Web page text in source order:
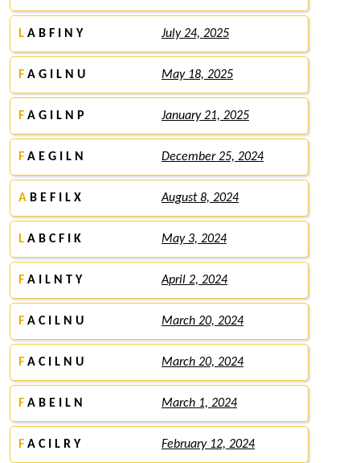
L A B F I N Y July 24, 2025
F A G I L N U May 18, 2025
F A G I L N P January 21, 2025
F A E G I L N December 25, 2024
A B E F I L X August 8, 2024
L A B C F I K May 3, 2024
F A I L N T Y April 2, 2024
F A C I L N U March 20, 2024
F A C I L N U March 20, 2024
F A B E I L N March 1, 2024
F A C I L R Y February 12, 2024